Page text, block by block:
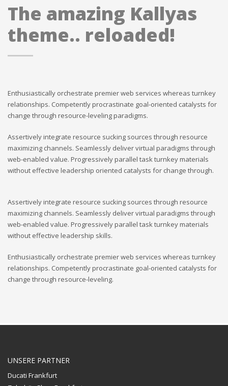
The amazing Kallyas
theme.. reloaded!
Enthusiastically orchestrate premier web services whereas turnkey
relationships. Competently procrastinate goal-oriented catalysts for
change through resource-leveling paradigms.
Assertively integrate resource sucking sources through resource
maximizing channels. Seamlessly deliver virtual paradigms through
web-enabled value. Progressively parallel task turnkey materials
without effective leadership oriented catalysts for change through.
Assertively integrate resource sucking sources through resource
maximizing channels. Seamlessly deliver virtual paradigms through
web-enabled value. Progressively parallel task turnkey materials
without effective leadership skills.
Enthusiastically orchestrate premier web services whereas turnkey
relationships. Competently procrastinate goal-oriented catalysts for
change through resource-leveling.
UNSERE PARTNER
Ducati Frankfurt